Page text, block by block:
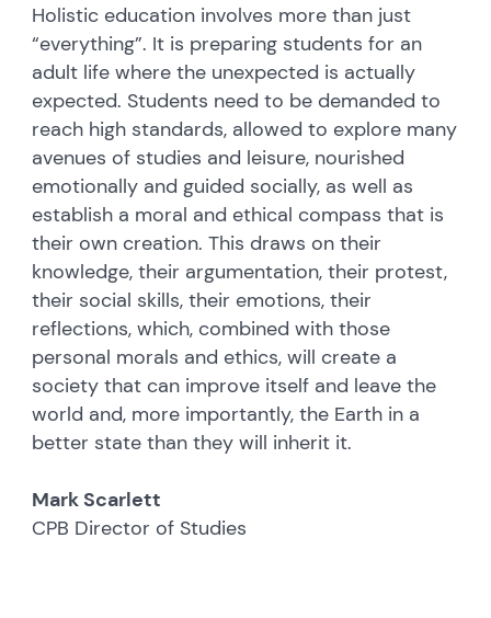
Holistic education involves more than just
“everything”. It is preparing students for an
adult life where the unexpected is actually
expected. Students need to be demanded to
reach high standards, allowed to explore many
avenues of studies and leisure, nourished
emotionally and guided socially, as well as
establish a moral and ethical compass that is
their own creation. This draws on their
knowledge, their argumentation, their protest,
their social skills, their emotions, their
reflections, which, combined with those
personal morals and ethics, will create a
society that can improve itself and leave the
world and, more importantly, the Earth in a
better state than they will inherit it.
Mark Scarlett
CPB Director of Studies